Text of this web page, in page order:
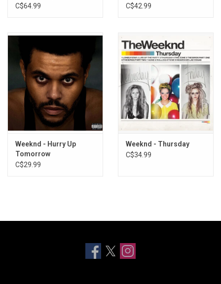
Hits)
C$64.99
Cover)
C$42.99
Weeknd - Hurry Up
Tomorrow
C$29.99
Weeknd - Thursday
C$34.99